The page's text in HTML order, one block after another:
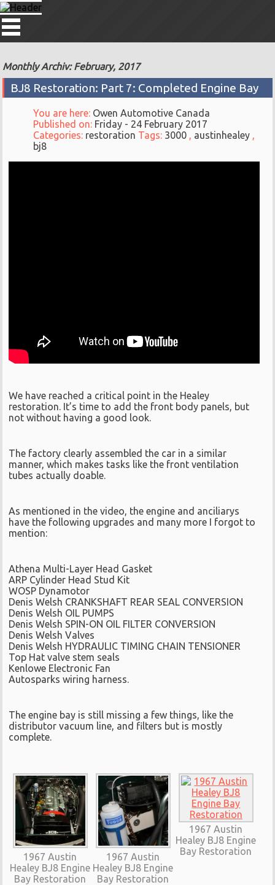
Monthly Archiv: February, 2017
BJ8 Restoration: Part 7: Completed Engine Bay
You are here: Owen Automotive Canada
Published on: Friday - 24 February 2017
Categories: restoration Tags: 3000 , austinhealey ,
bj8
We have reached a critical point in the Healey
restoration. It’s time to add the front body panels, but
not without having a good look.
The factory clearly assembled the car in a similar
manner, which makes tasks like the front ventilation
tubes actually doable.
As mentioned in the video, the engine and anciliarys
have the following upgrades and many more I forgot to
mention:
Athena Multi-Layer Head Gasket
ARP Cylinder Head Stud Kit
WOSP Dynamotor
Denis Welsh CRANKSHAFT REAR SEAL CONVERSION
Denis Welsh OIL PUMPS
Denis Welsh SPIN-ON OIL FILTER CONVERSION
Denis Welsh Valves
Denis Welsh HYDRAULIC TIMING CHAIN TENSIONER
Top Hat valve stem seals
Kenlowe Electronic Fan
Autosparks wiring harness.
The engine bay is still missing a few things, like the
distributor vacuum line, and filters but is mostly
complete.
1967 Austin
Healey BJ8 Engine
Bay Restoration
1967 Austin
Healey BJ8 Engine
Bay Restoration
1967 Austin
Healey BJ8 Engine
Bay Restoration